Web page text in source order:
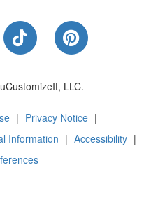
Us on Instagram
Follow Us on
Follow Us
LLC.
| Privacy Notice |
Information | Accessibility |